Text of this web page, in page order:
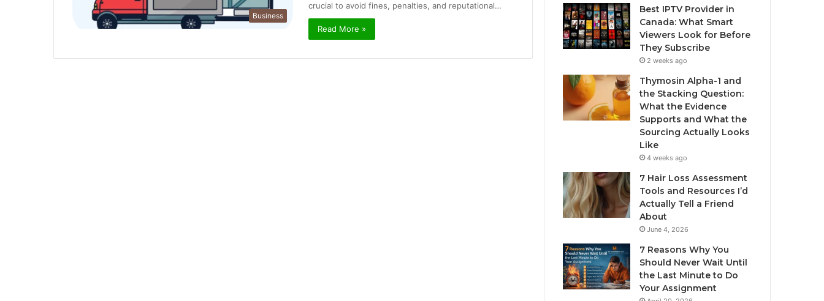
Business
crucial to avoid fines, penalties, and reputational…
Read More »
Best IPTV Provider in
Canada: What Smart
Viewers Look for Before
They Subscribe
2 weeks ago
Thymosin Alpha-1 and
the Stacking Question:
What the Evidence
Supports and What the
Sourcing Actually Looks
Like
4 weeks ago
7 Hair Loss Assessment
Tools and Resources I’d
Actually Tell a Friend
About
June 4, 2026
7 Reasons Why You
Should Never Wait Until
the Last Minute to Do
Your Assignment